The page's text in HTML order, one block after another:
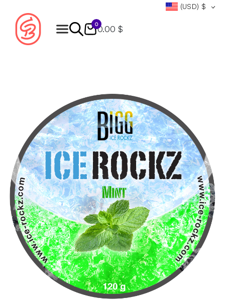
(USD) $
0
0.00 $
Products
search